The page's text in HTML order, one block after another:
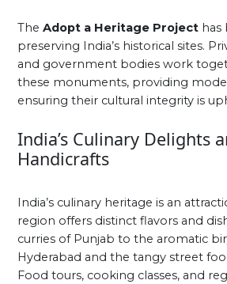
TheAdopt a Heritage Project
preserving India’s historical sites.
and government bodies work
these monuments, providing
ensuring their cultural integrity is
India’s Culinary Delights
Handicrafts
India’s culinary heritage is an
region offers distinct flavors and
curries of Punjab to the aromatic
Hyderabad and the tangy street
Food tours, cooking classes, and